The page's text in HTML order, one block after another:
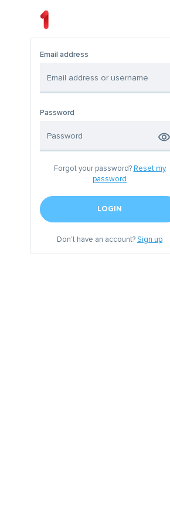
Email address
Password
Forgot your password? Reset my
password
LOGIN
Don't have an account?Sign up